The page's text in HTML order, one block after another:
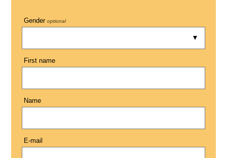
Gender optional
First name
Name
E-mail